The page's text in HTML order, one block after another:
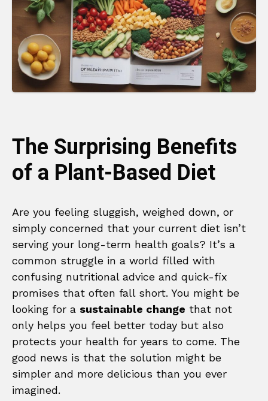
The Surprising Benefits
of a Plant-Based Diet
Are you feeling sluggish, weighed down, or
simply concerned that your current diet isn’t
serving your long-term health goals? It’s a
common struggle in a world filled with
confusing nutritional advice and quick-fix
promises that often fall short. You might be
looking for a sustainable change that not
only helps you feel better today but also
protects your health for years to come. The
good news is that the solution might be
simpler and more delicious than you ever
imagined.